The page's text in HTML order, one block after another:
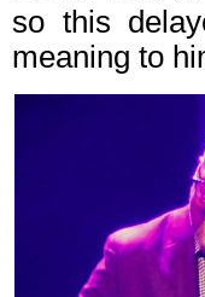
so this
meaning to